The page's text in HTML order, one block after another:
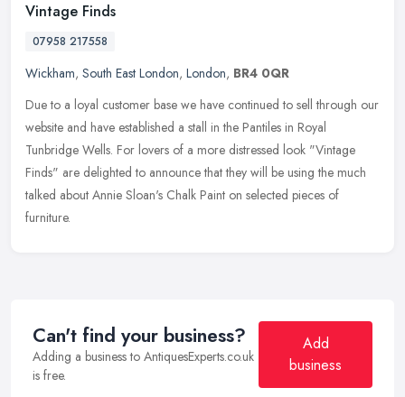
Vintage Finds
07958 217558
Wickham, South East London, London, BR4 0QR
Due to a loyal customer base we have continued to sell through our
website and have established a stall in the Pantiles in Royal
Tunbridge Wells. For lovers of a more distressed look "Vintage
Finds" are delighted to announce that they will be using the much
talked about Annie Sloan's Chalk Paint on selected pieces of
furniture.
Can't find your business?
Adding a business to AntiquesExperts.co.uk
is free.
Add
business